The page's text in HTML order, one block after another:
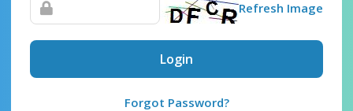
Refresh Image
Login
Forgot Password?